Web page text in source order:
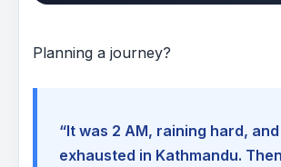
Planning a journey?
“It was 2 AM, raining hard,
exhausted in Kathmandu.